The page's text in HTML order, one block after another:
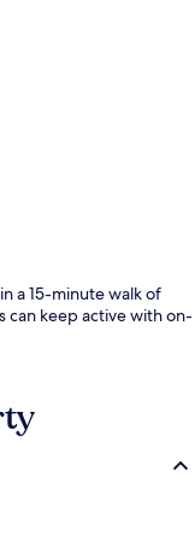
a 15-minute walk of
can keep active with on-